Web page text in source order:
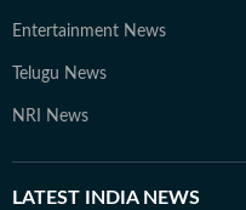
Entertainment News
Telugu News
NRI News
LATEST INDIA NEWS